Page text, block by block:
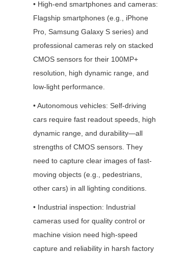
• High-end smartphones and cameras:
Flagship smartphones (e.g., iPhone
Pro, Samsung Galaxy S series) and
professional cameras rely on stacked
CMOS sensors for their 100MP+
resolution, high dynamic range, and
low-light performance.
• Autonomous vehicles: Self-driving
cars require fast readout speeds, high
dynamic range, and durability—all
strengths of CMOS sensors. They
need to capture clear images of fast-
moving objects (e.g., pedestrians,
other cars) in all lighting conditions.
• Industrial inspection: Industrial
cameras used for quality control or
machine vision need high-speed
capture and reliability in harsh factory